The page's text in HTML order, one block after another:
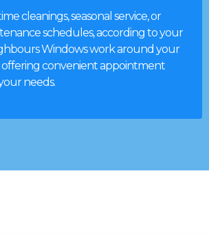
cleanings, seasonal service, or
schedules, according to your
Windows work around your
offering convenient appointment
needs.